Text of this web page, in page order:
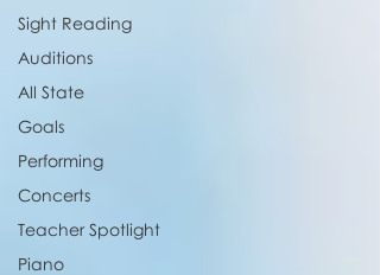
Sight Reading
Auditions
All State
Goals
Performing
Concerts
Teacher Spotlight
Piano